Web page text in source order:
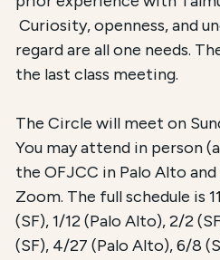
Curiosity, openness, and
regard are all one needs.
the last class meeting.
The Circle will meet on
You may attend in person
the OFJCC in Palo Alto
Zoom. The full schedule is
(SF), 1/12 (Palo Alto), 2/2
(SF), 4/27 (Palo Alto), 6/8